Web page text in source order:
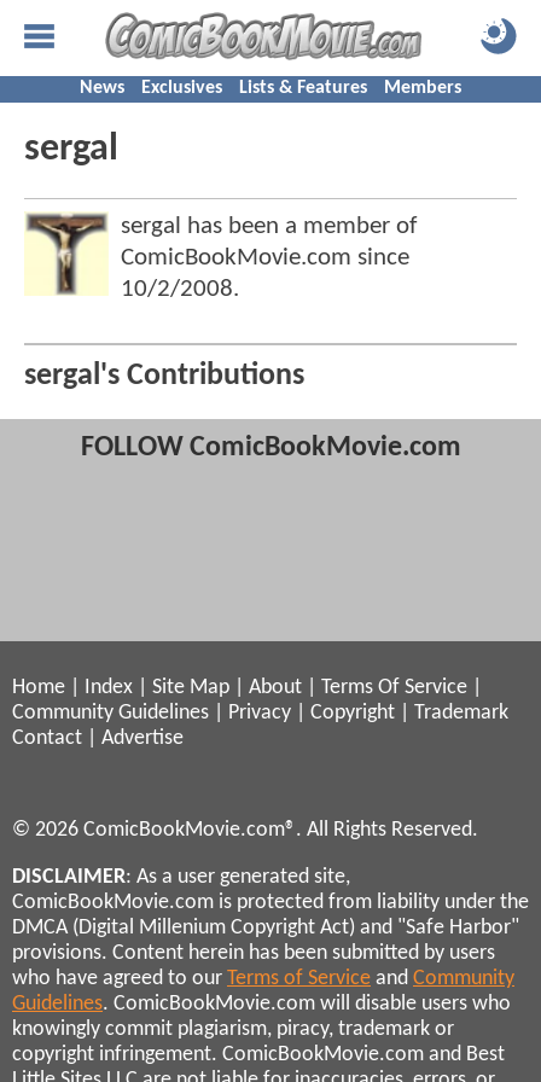
News Exclusives Lists & Features Members
sergal
sergal has been a member of
ComicBookMovie.com since
10/2/2008.
sergal's Contributions
FOLLOW ComicBookMovie.com
Home Index Site Map About Terms Of Service
Community Guidelines
Privacy Copyright
Trademark
Contact
Advertise
© 2026 ComicBookMovie.com®. All Rights Reserved.
DISCLAIMER: As a user generated site,
ComicBookMovie.com is protected from liability under the
DMCA (Digital Millenium Copyright Act) and "Safe Harbor"
provisions. Content herein has been submitted by users
who have agreed to our Terms of Service and Community
Guidelines. ComicBookMovie.com will disable users who
knowingly commit plagiarism, piracy, trademark or
copyright infringement. ComicBookMovie.com and Best